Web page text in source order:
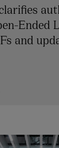
Ended
and